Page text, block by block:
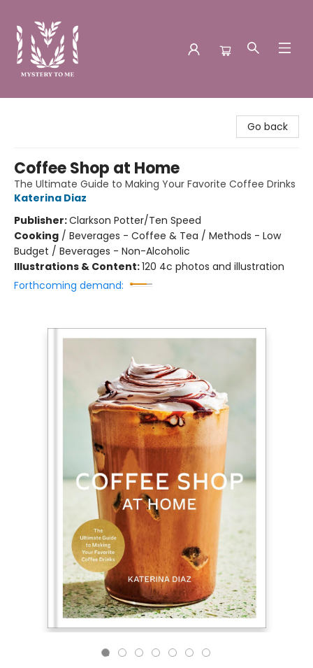
Go back
Coffee Shop at Home
The Ultimate Guide to Making Your Favorite Coffee Drinks
Katerina Diaz
Publisher:Clarkson Potter/Ten Speed
Cooking / Beverages - Coffee & Tea / Methods - Low
Budget / Beverages - Non-Alcoholic
Illustrations & Content:120 4c photos and illustration
Forthcoming demand: